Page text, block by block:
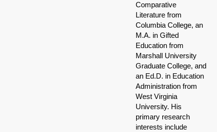
Comparative
Literature from
Columbia College, an
M.A. in Gifted
Education from
Marshall University
Graduate College, and
an Ed.D. in Education
Administration from
West Virginia
University. His
primary research
interests include